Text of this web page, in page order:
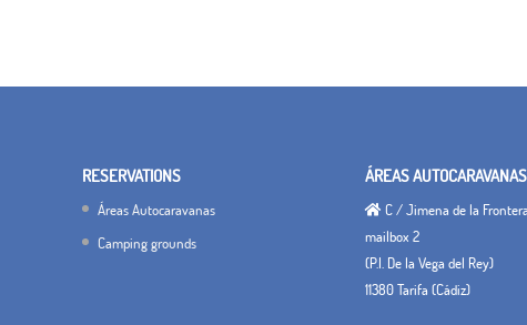
RESERVATIONS
Áreas Autocaravanas
Camping grounds
ÁREAS AUTOCARAVANAS
C / Jimena de la
mailbox 2
(P.I. De la Vega del Rey)
11380 Tarifa (Cádiz)